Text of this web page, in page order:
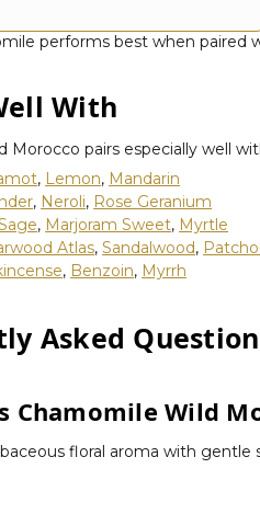
performs best when
With
Morocco pairs especially well
, Lemon, Mandarin
, Neroli, Rose Geranium
, Marjoram Sweet, Myrtle
Atlas,Sandalwood,
, Benzoin, Myrrh
Asked
Chamomile Wild
floral aroma with